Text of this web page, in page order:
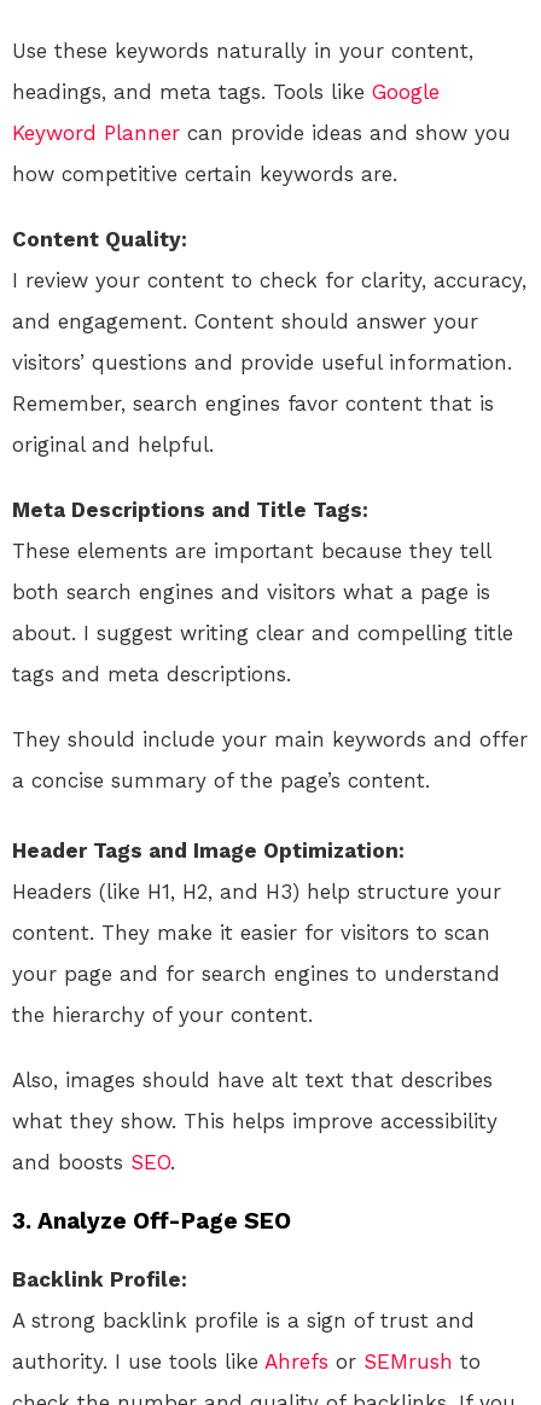
Use these keywords naturally in your content,
headings, and meta tags. Tools like Google
Keyword Planner can provide ideas and show you
how competitive certain keywords are.
Content Quality:
I review your content to check for clarity, accuracy,
and engagement. Content should answer your
visitors’ questions and provide useful information.
Remember, search engines favor content that is
original and helpful.
Meta Descriptions and Title Tags:
These elements are important because they tell
both search engines and visitors what a page is
about. I suggest writing clear and compelling title
tags and meta descriptions.
They should include your main keywords and offer
a concise summary of the page’s content.
Header Tags and Image Optimization:
Headers (like H1, H2, and H3) help structure your
content. They make it easier for visitors to scan
your page and for search engines to understand
the hierarchy of your content.
Also, images should have alt text that describes
what they show. This helps improve accessibility
and boosts SEO.
3. Analyze Off-Page SEO
Backlink Profile:
A strong backlink profile is a sign of trust and
authority. I use tools like Ahrefs or SEMrush to